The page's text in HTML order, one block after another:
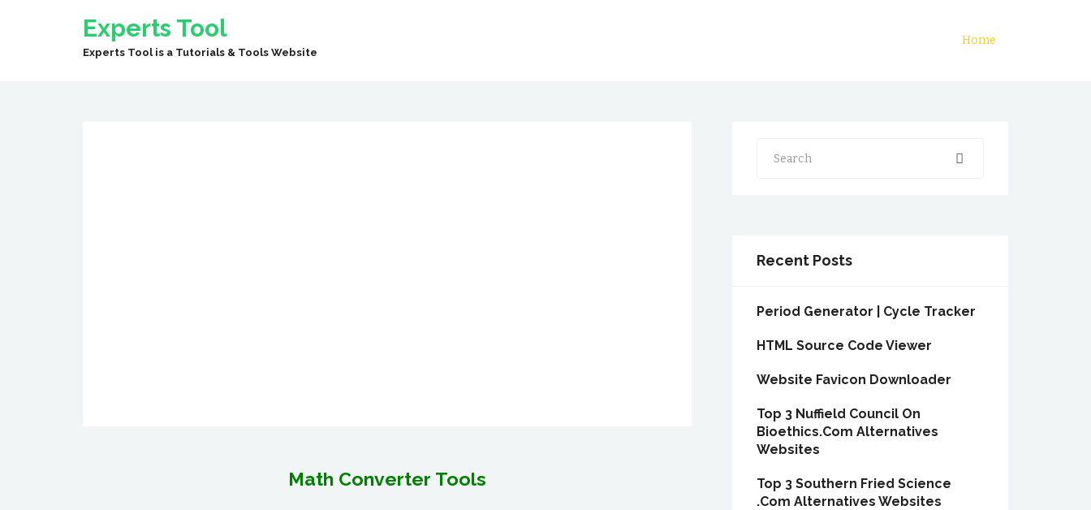
Experts Tool
Experts Tool is a Tutorials & Tools Website
Home
Math Converter Tools
Search
Recent Posts
Period Generator | Cycle Tracker
HTML Source Code Viewer
Website Favicon Downloader
Top 3 Nuffield Council On
Bioethics.Com Alternatives
Websites
Top 3 Southern Fried Science
.Com Alternatives Websites